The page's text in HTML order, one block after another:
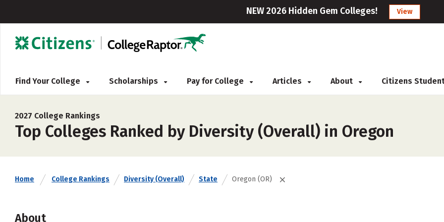
NEW 2026 Hidden Gem Colleges! View
Find Your College Scholarships Pay for College Articles About Citizens
2027 College Rankings
Top Colleges Ranked by Diversity (Overall) in Oregon
Home College Rankings Diversity (Overall) State Oregon (OR)
About